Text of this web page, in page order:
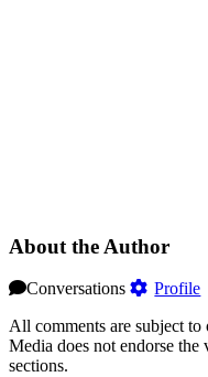
About the Author
Conversations
Profile
All comments are subject to
Media does not endorse the
sections.